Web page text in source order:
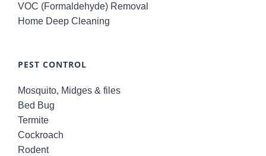
VOC (Formaldehyde) Removal
Home Deep Cleaning
PEST CONTROL
Mosquito, Midges & files
Bed Bug
Termite
Cockroach
Rodent